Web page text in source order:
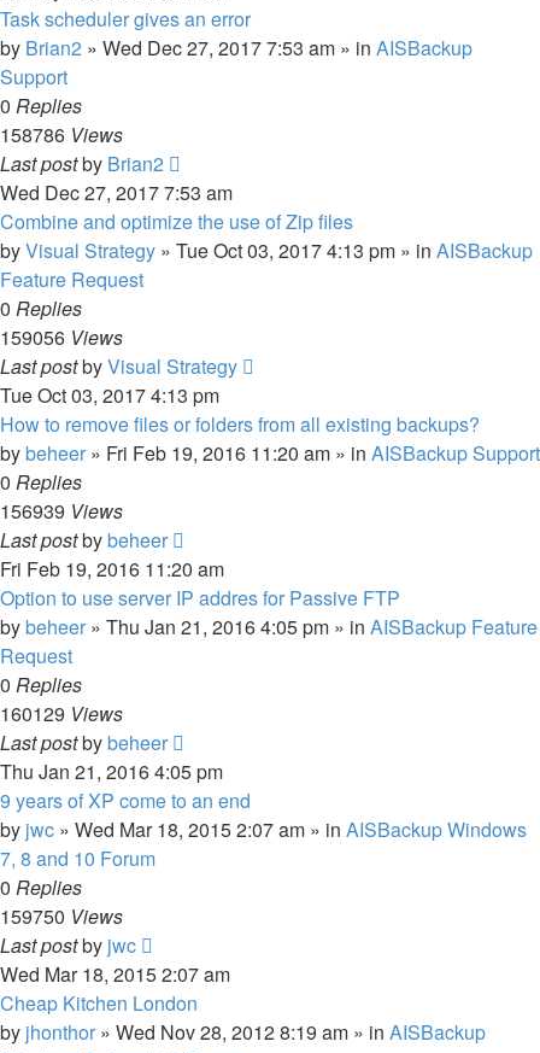
Task scheduler gives an error
by Brian2 » Wed Dec 27, 2017 7:53 am » in AISBackup
Support
0 Replies
158786 Views
Last postby Brian2
Wed Dec 27, 2017 7:53 am
Combine and optimize the use of Zip files
byVisual Strategy » Tue Oct 03, 2017 4:13 pm » in AISBackup
Feature Request
0 Replies
159056 Views
Last postbyVisual Strategy
Tue Oct 03, 2017 4:13 pm
How to remove files or folders from all existing backups?
bybeheer » Fri Feb 19, 2016 11:20 am » in AISBackup Support
0 Replies
156939 Views
Last postbybeheer
Fri Feb 19, 2016 11:20 am
Option to use server IP addres for Passive FTP
bybeheer » Thu Jan 21, 2016 4:05 pm » in AISBackup Feature
Request
0 Replies
160129 Views
Last postbybeheer
Thu Jan 21, 2016 4:05 pm
9 years of XP come to an end
by jwc » Wed Mar 18, 2015 2:07 am » in AISBackup Windows
7, 8 and 10 Forum
0 Replies
159750 Views
Last postby jwc
Wed Mar 18, 2015 2:07 am
Cheap Kitchen London
by jhonthor » Wed Nov 28, 2012 8:19 am » in AISBackup